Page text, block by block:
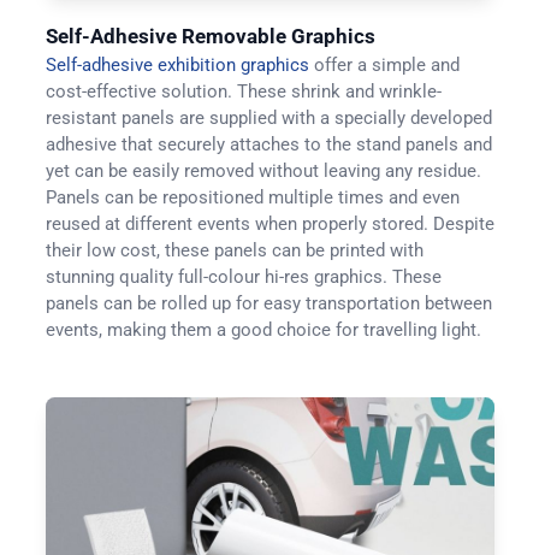
Self-Adhesive Removable Graphics
Self-adhesive exhibition graphics offer a simple and
cost-effective solution. These shrink and wrinkle-
resistant panels are supplied with a specially developed
adhesive that securely attaches to the stand panels and
yet can be easily removed without leaving any residue.
Panels can be repositioned multiple times and even
reused at different events when properly stored. Despite
their low cost, these panels can be printed with
stunning quality full-colour hi-res graphics. These
panels can be rolled up for easy transportation between
events, making them a good choice for travelling light.